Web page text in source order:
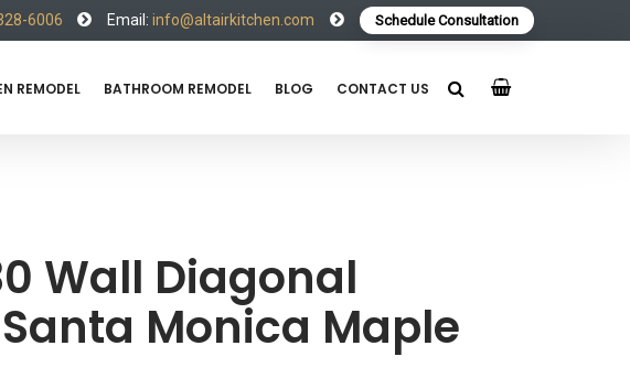
6006 Email: info@altairkitchen.com Schedule Consultation
REMODEL BATHROOM REMODEL BLOG CONTACT US
Wall Diagonal
Monica Maple